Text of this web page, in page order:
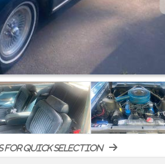
for quick selection